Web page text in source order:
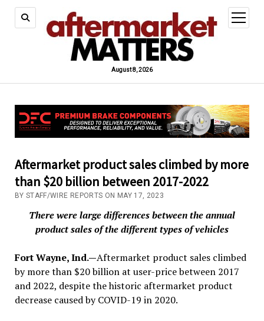
August 8, 2026
open
menu
Aftermarket product sales climbed by more
than $20 billion between 2017-2022
BY STAFF/WIRE REPORTS ON MAY 17, 2023
There were large differences between the annual
product sales of the different types of vehicles
Fort Wayne, Ind.—Aftermarket product sales climbed
by more than $20 billion at user-price between 2017
and 2022, despite the historic aftermarket product
decrease caused by COVID-19 in 2020.